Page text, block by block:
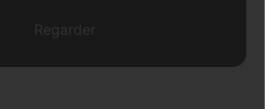
Regarder